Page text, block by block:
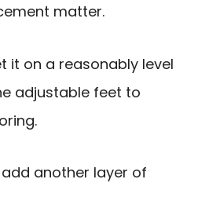
matter.
it on a reasonably level
adjustable feet to
another layer of